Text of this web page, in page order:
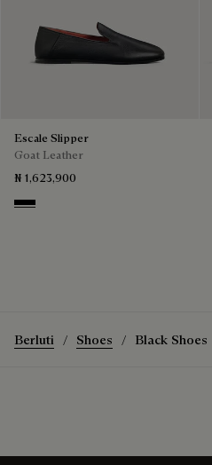
Escale Slipper
Goat Leather
₦ 1,623,900
Nero
Berluti Shoes Black Shoes